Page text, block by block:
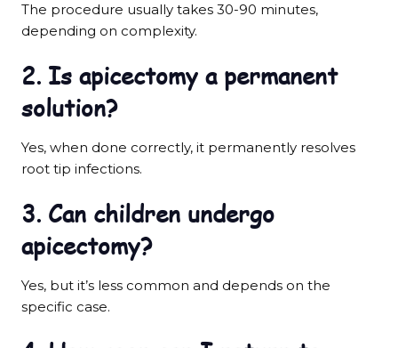
The procedure usually takes 30-90 minutes,
depending on complexity.
2. Is apicectomy a permanent
solution?
Yes, when done correctly, it permanently resolves
root tip infections.
3. Can children undergo
apicectomy?
Yes, but it’s less common and depends on the
specific case.